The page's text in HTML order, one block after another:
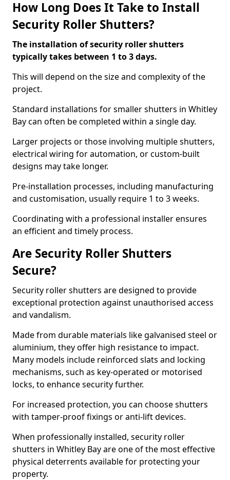
How Long Does It Take to Install
Security Roller Shutters?
The installation of security roller shutters
typically takes between 1 to 3 days.
This will depend on the size and complexity of the
project.
Standard installations for smaller shutters in Whitley
Bay can often be completed within a single day.
Larger projects or those involving multiple shutters,
electrical wiring for automation, or custom-built
designs may take longer.
Pre-installation processes, including manufacturing
and customisation, usually require 1 to 3 weeks.
Coordinating with a professional installer ensures
an efficient and timely process.
Are Security Roller Shutters
Secure?
Security roller shutters are designed to provide
exceptional protection against unauthorised access
and vandalism.
Made from durable materials like galvanised steel or
aluminium, they offer high resistance to impact.
Many models include reinforced slats and locking
mechanisms, such as key-operated or motorised
locks, to enhance security further.
For increased protection, you can choose shutters
with tamper-proof fixings or anti-lift devices.
When professionally installed, security roller
shutters in Whitley Bay are one of the most effective
physical deterrents available for protecting your
property.